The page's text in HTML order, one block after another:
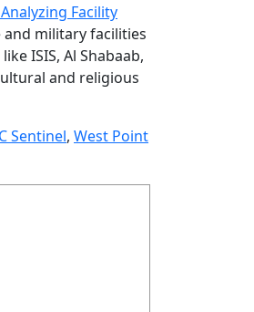
Facility
military facilities
ISIS, Al Shabaab,
and religious
Sentinel, West Point